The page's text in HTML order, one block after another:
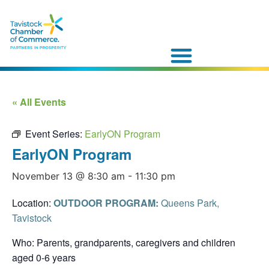
« All Events
Event Series: EarlyON Program
EarlyON Program
November 13 @ 8:30 am - 11:30 pm
Location: OUTDOOR PROGRAM: Queens Park,
Tavistock
Who: Parents, grandparents, caregivers and children
aged 0-6 years